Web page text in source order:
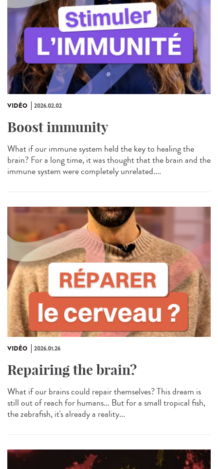
VIDÉO 2026.02.02
Boost immunity
What if our immune system held the key to healing the
brain? For a long time, it was thought that the brain and the
immune system were completely unrelated....
VIDÉO 2026.01.26
Repairing the brain?
What if our brains could repair themselves? This dream is
still out of reach for humans... But for a small tropical fish,
the zebrafish, it's already a reality...